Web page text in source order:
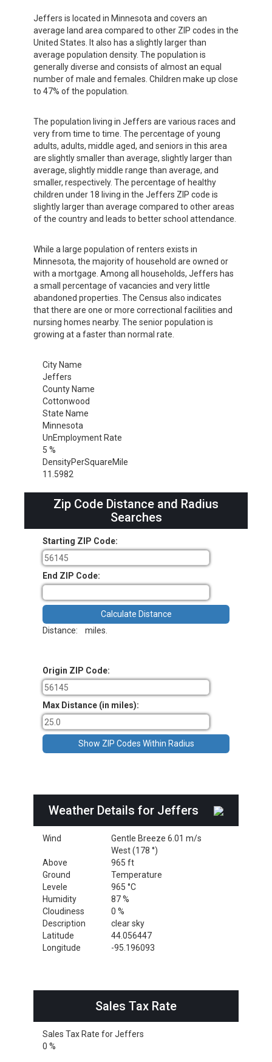
Jeffers is located in Minnesota and covers an
average land area compared to other ZIP codes in the
United States. It also has a slightly larger than
average population density. The population is
generally diverse and consists of almost an equal
number of male and females. Children make up close
to 47% of the population.
The population living in Jeffers are various races and
very from time to time. The percentage of young
adults, adults, middle aged, and seniors in this area
are slightly smaller than average, slightly larger than
average, slightly middle range than average, and
smaller, respectively. The percentage of healthy
children under 18 living in the Jeffers ZIP code is
slightly larger than average compared to other areas
of the country and leads to better school attendance.
While a large population of renters exists in
Minnesota, the majority of household are owned or
with a mortgage. Among all households, Jeffers has
a small percentage of vacancies and very little
abandoned properties. The Census also indicates
that there are one or more correctional facilities and
nursing homes nearby. The senior population is
growing at a faster than normal rate.
City Name
Jeffers
County Name
Cottonwood
State Name
Minnesota
UnEmployment Rate
5 %
DensityPerSquareMile
11.5982
Zip Code Distance and Radius
Searches
Starting ZIP Code:
End ZIP Code:
Distance: miles.
Origin ZIP Code:
Max Distance (in miles):
Weather Details for Jeffers
Wind
Gentle Breeze 6.01 m/s
West (178 °)
Above
Ground
Levele
965 ft
Temperature
965 °C
Humidity
87 %
Cloudiness
0 %
Description
clear sky
Latitude
44.056447
Longitude
-95.196093
Sales Tax Rate
Sales Tax Rate for Jeffers
0 %